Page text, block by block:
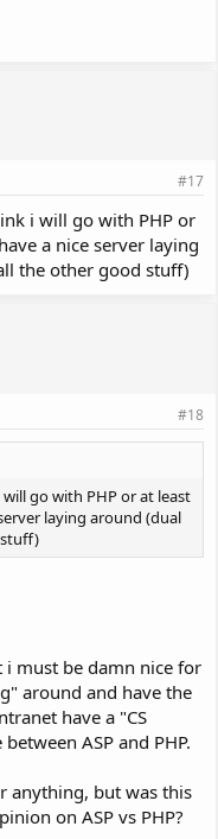
#17
i will go with PHP or
a nice server laying
the other good stuff)
#18
go with PHP or at least
laying around (dual
must be damn nice for
around and have the
have a "CS
ASP and PHP.
anything, but was this
on ASP vs PHP?